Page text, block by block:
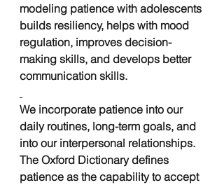
modeling patience with adolescents
builds resiliency, helps with mood
regulation, improves decision-
making skills, and develops better
communication skills.
We incorporate patience into our
daily routines, long-term goals, and
into our interpersonal relationships.
The Oxford Dictionary defines
patience as the capability to accept